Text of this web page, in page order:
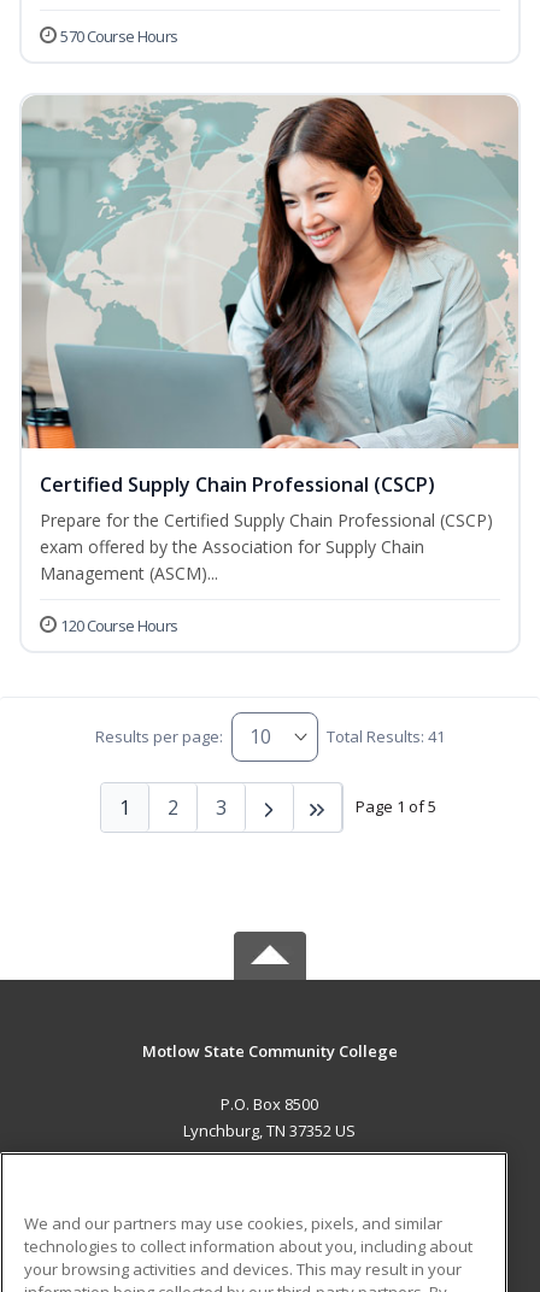
570 Course Hours
Certified Supply Chain Professional (CSCP)
Prepare for the Certified Supply Chain Professional (CSCP)
exam offered by the Association for Supply Chain
Management (ASCM)...
120 Course Hours
Results per page: Total Results: 41
Page 1 of 5
1 2 3
Motlow State Community College
P.O. Box 8500
Lynchburg, TN 37352 US
ADDITIONAL RESOURCES
We and our partners may use cookies, pixels, and similar
technologies to collect information about you, including about
your browsing activities and devices. This may result in your